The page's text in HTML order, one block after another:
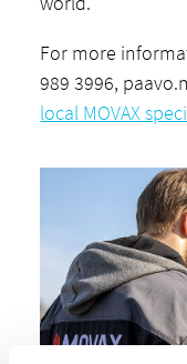
For more
989 3996,
local MOVAX